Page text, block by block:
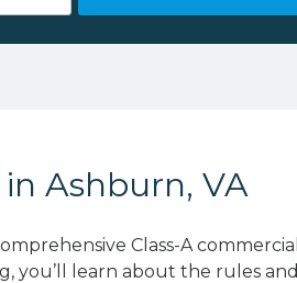
Ashburn, VA
Class-A commercial
you’ll learn about the rules and